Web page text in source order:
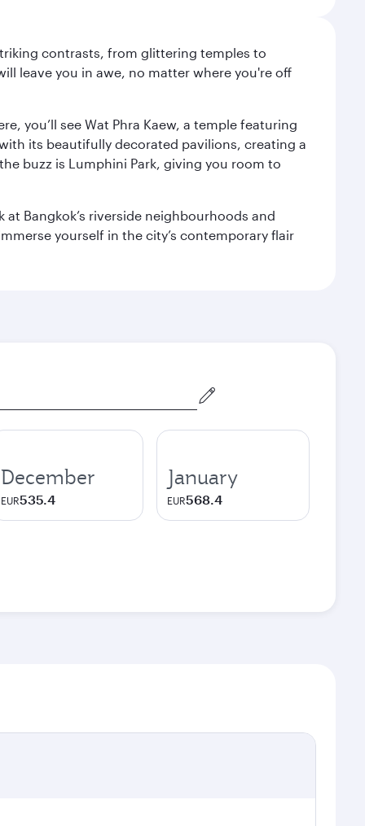
contrasts, from glittering temples to
leave you in awe, no matter where you're off
you’ll see Wat Phra Kaew, a temple featuring
its beautifully decorated pavilions, creating a
buzz is Lumphini Park, giving you room to
Bangkok’s riverside neighbourhoods and
yourself in the city’s contemporary flair
December
EUR535.4
January
EUR568.4